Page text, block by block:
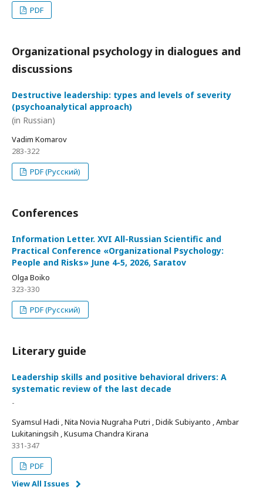
PDF
Organizational psychology in dialogues and
discussions
Destructive leadership: types and levels of severity
(psychoanalytical approach)
(in Russian)
Vadim Komarov
283-322
PDF (Русский)
Conferences
Information Letter. XVI All-Russian Scientific and
Practical Conference «Organizational Psychology:
People and Risks» June 4-5, 2026, Saratov
Olga Boiko
323-330
PDF (Русский)
Literary guide
Leadership skills and positive behavioral drivers: A
systematic review of the last decade
-
Syamsul Hadi , Nita Novia Nugraha Putri , Didik Subiyanto , Ambar
Lukitaningsih , Kusuma Chandra Kirana
331-347
PDF
View All Issues